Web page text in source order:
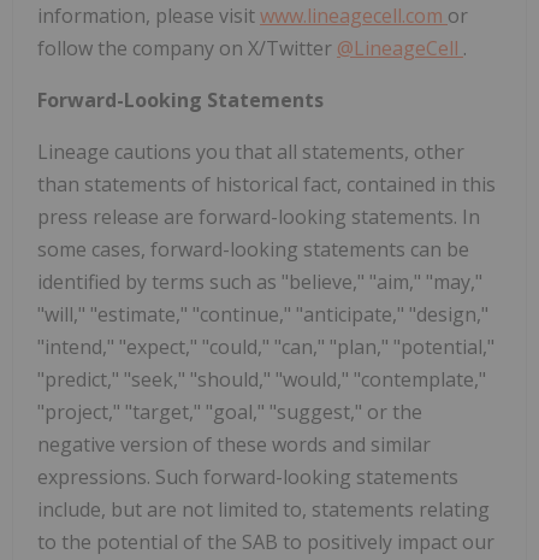
information, please visitwww.lineagecell.com or
follow the company on X/Twitter @LineageCell .
Forward-Looking Statements
Lineage cautions you that all statements, other
than statements of historical fact, contained in this
press release are forward-looking statements. In
some cases, forward-looking statements can be
identified by terms such as "believe," "aim," "may,"
"will," "estimate," "continue," "anticipate," "design,"
"intend," "expect," "could," "can," "plan," "potential,"
"predict," "seek," "should," "would," "contemplate,"
"project," "target," "goal," "suggest," or the
negative version of these words and similar
expressions. Such forward-looking statements
include, but are not limited to, statements relating
to the potential of the SAB to positively impact our